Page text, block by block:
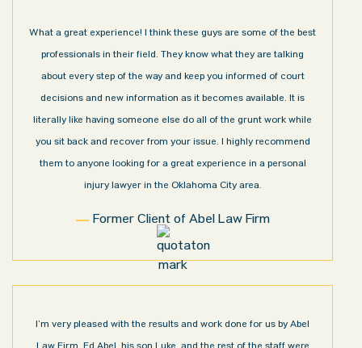
What a great experience! I think these guys are some of the best
professionals in their field. They know what they are talking
about every step of the way and keep you informed of court
decisions and new information as it becomes available. It is
literally like having someone else do all of the grunt work while
you sit back and recover from your issue. I highly recommend
them to anyone looking for a great experience in a personal
injury lawyer in the Oklahoma City area.
Former Client of Abel Law Firm
I’m very pleased with the results and work done for us by Abel